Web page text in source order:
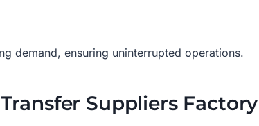
demand, ensuring uninterrupted operations.
Suppliers Factory